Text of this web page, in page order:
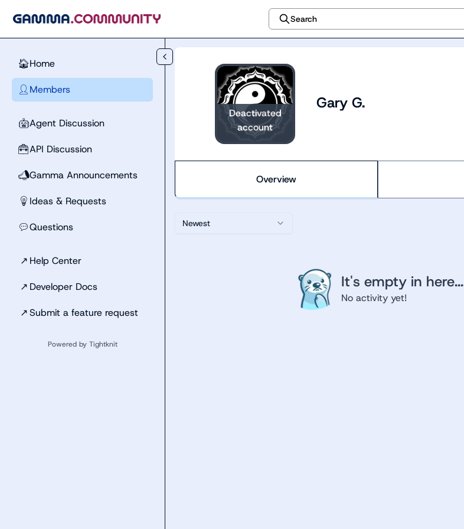
Search
🏠Home
👤 Members
🤖Agent Discussion
🧰API Discussion
📣Gamma Announcements
💡 Ideas & Requests
💬Questions
↗ Help Center
↗ Developer Docs
↗Submit a feature request
Powered by Tightknit
Deactivated
account
Gary G.
Overview
Newest
It's empty in here...
No activity yet!